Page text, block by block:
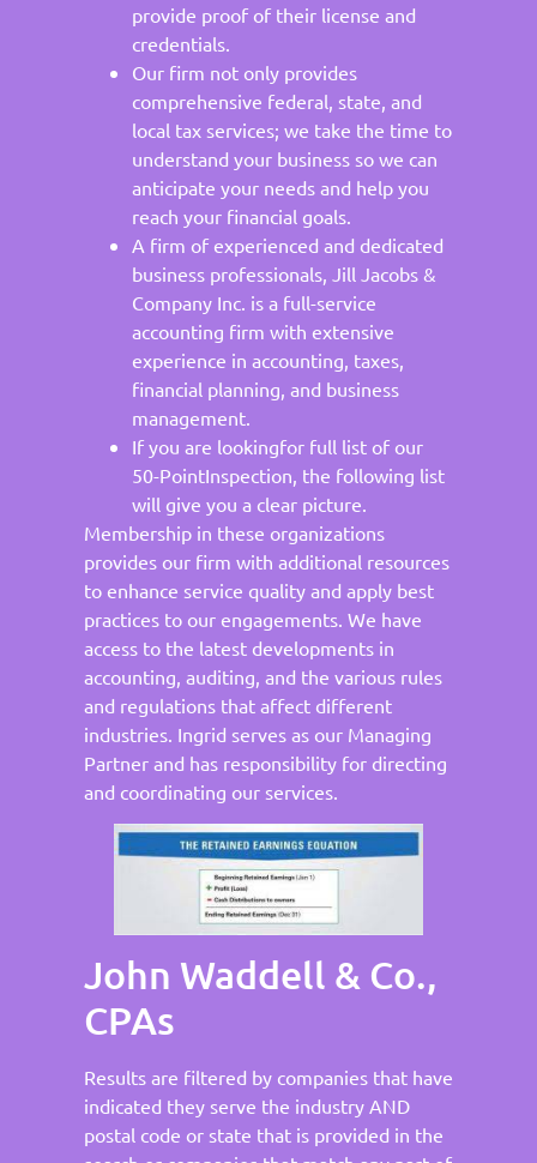
provide proof of their license and
credentials.
Our firm not only provides
comprehensive federal, state, and
local tax services; we take the time to
understand your business so we can
anticipate your needs and help you
reach your financial goals.
A firm of experienced and dedicated
business professionals, Jill Jacobs &
Company Inc. is a full-service
accounting firm with extensive
experience in accounting, taxes,
financial planning, and business
management.
If you are lookingfor full list of our
50-PointInspection, the following list
will give you a clear picture.
Membership in these organizations
provides our firm with additional resources
to enhance service quality and apply best
practices to our engagements. We have
access to the latest developments in
accounting, auditing, and the various rules
and regulations that affect different
industries. Ingrid serves as our Managing
Partner and has responsibility for directing
and coordinating our services.
John Waddell & Co.,
CPAs
Results are filtered by companies that have
indicated they serve the industry AND
postal code or state that is provided in the